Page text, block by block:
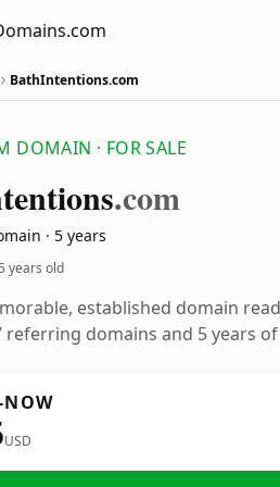
BathIntentions.com
DOMAIN · FOR SALE
.com
· 5 years
years old
established domain
referring domains and 5 years
USD